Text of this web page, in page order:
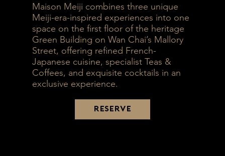
Maison Meiji combines three unique
Meiji-era-inspired experiences into one
space on the first floor of the heritage
Green Building on Wan Chai’s Mallory
Street, offering refined French-
Japanese cuisine, specialist Teas &
Coffees, and exquisite cocktails in an
exclusive experience.
RESERVE